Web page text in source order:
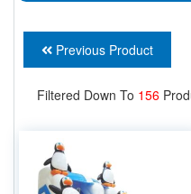
Previous Product
Filtered Down To 156